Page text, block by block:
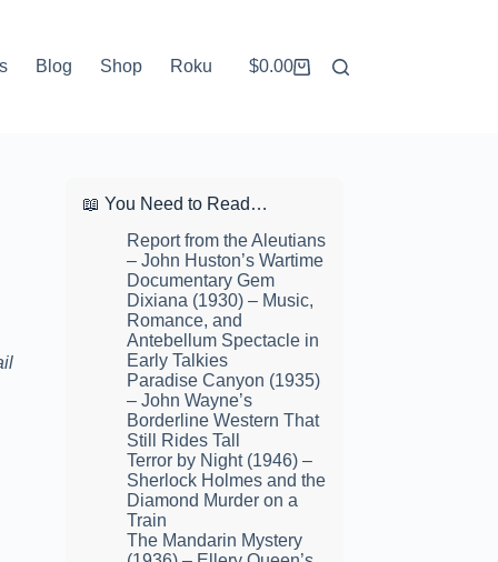
Blog Shop Roku
Shopping
$0.00
📖 You Need to Read…
Report from the Aleutians
– John Huston’s Wartime
Documentary Gem
Dixiana (1930) – Music,
Romance, and
Antebellum Spectacle in
Early Talkies
Paradise Canyon (1935)
– John Wayne’s
Borderline Western That
Still Rides Tall
Terror by Night (1946) –
Sherlock Holmes and the
Diamond Murder on a
Train
The Mandarin Mystery